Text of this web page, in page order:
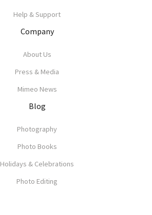
Help & Support
Company
About Us
Press & Media
Mimeo News
Blog
Photography
Photo Books
Holidays & Celebrations
Photo Editing